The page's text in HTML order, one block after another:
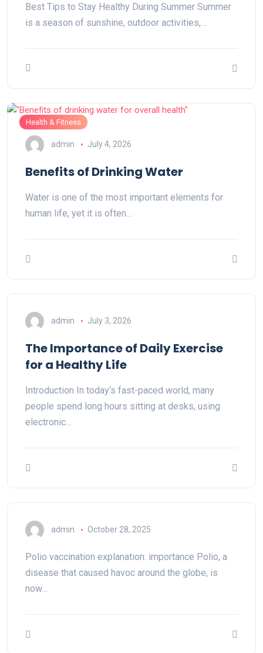
Best Tips to Stay Healthy During Summer Summer
is a season of sunshine, outdoor activities,…
Health & Fitness
admin July 4, 2026
Benefits of Drinking Water
Water is one of the most important elements for
human life, yet it is often…
admin July 3, 2026
The Importance of Daily Exercise
for a Healthy Life
Introduction In today's fast-paced world, many
people spend long hours sitting at desks, using
electronic…
admin October 28, 2025
Polio vaccination explanation: importance Polio, a
disease that caused havoc around the globe, is
now…